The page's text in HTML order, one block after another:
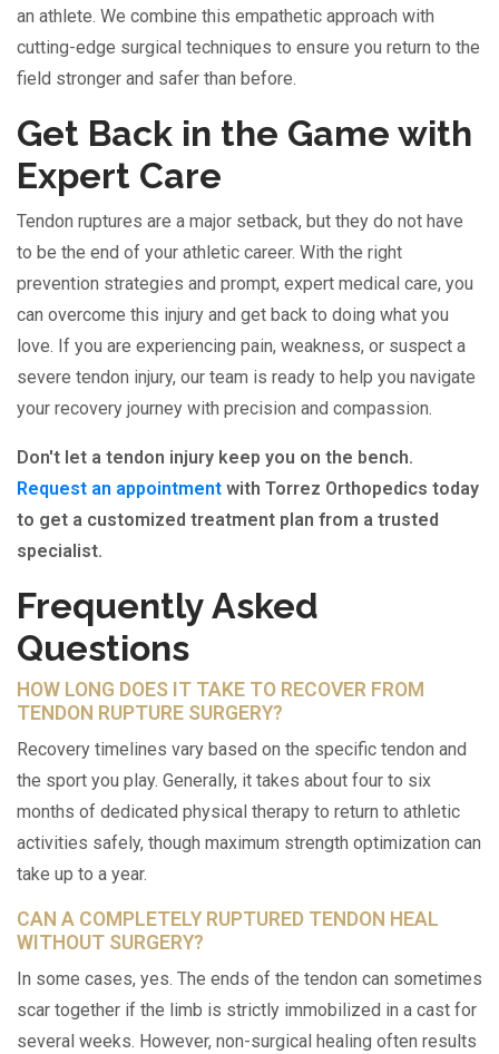
an athlete. We combine this empathetic approach with
cutting-edge surgical techniques to ensure you return to the
field stronger and safer than before.
Get Back in the Game with
Expert Care
Tendon ruptures are a major setback, but they do not have
to be the end of your athletic career. With the right
prevention strategies and prompt, expert medical care, you
can overcome this injury and get back to doing what you
love. If you are experiencing pain, weakness, or suspect a
severe tendon injury, our team is ready to help you navigate
your recovery journey with precision and compassion.
Don't let a tendon injury keep you on the bench.
Request an appointment with Torrez Orthopedics today
to get a customized treatment plan from a trusted
specialist.
Frequently Asked
Questions
HOW LONG DOES IT TAKE TO RECOVER FROM
TENDON RUPTURE SURGERY?
Recovery timelines vary based on the specific tendon and
the sport you play. Generally, it takes about four to six
months of dedicated physical therapy to return to athletic
activities safely, though maximum strength optimization can
take up to a year.
CAN A COMPLETELY RUPTURED TENDON HEAL
WITHOUT SURGERY?
In some cases, yes. The ends of the tendon can sometimes
scar together if the limb is strictly immobilized in a cast for
several weeks. However, non-surgical healing often results